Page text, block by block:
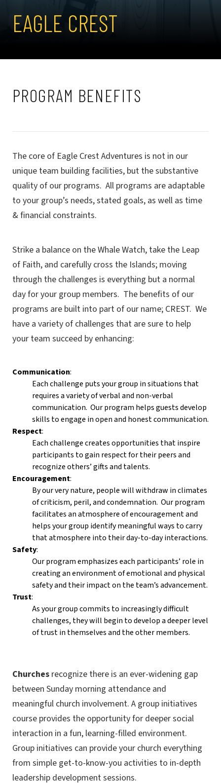
EAGLE CREST
PROGRAM BENEFITS
The core of Eagle Crest Adventures is not in our
unique team building facilities, but the substantive
quality of our programs. All programs are adaptable
to your group’s needs, stated goals, as well as time
& financial constraints.
Strike a balance on the Whale Watch, take the Leap
of Faith, and carefully cross the Islands; moving
through the challenges is everything but a normal
day for your group members. The benefits of our
programs are built into part of our name; CREST. We
have a variety of challenges that are sure to help
your team succeed by enhancing:
Communication:
Each challenge puts your group in situations that
requires a variety of verbal and non-verbal
communication. Our program helps guests develop
skills to engage in open and honest communication.
Respect:
Each challenge creates opportunities that inspire
participants to gain respect for their peers and
recognize others’ gifts and talents.
Encouragement:
By our very nature, people will withdraw in climates
of criticism, peril, and condemnation. Our program
facilitates an atmosphere of encouragement and
helps your group identify meaningful ways to carry
that atmosphere into their day-to-day interactions.
Safety:
Our program emphasizes each participants’ role in
creating an environment of emotional and physical
safety and their impact on the team’s advancement.
Trust:
As your group commits to increasingly difficult
challenges, they will begin to develop a deeper level
of trust in themselves and the other members.
Churches recognize there is an ever-widening gap
between Sunday morning attendance and
meaningful church involvement. A group initiatives
course provides the opportunity for deeper social
interaction in a fun, learning-filled environment.
Group initiatives can provide your church everything
from simple get-to-know-you activities to in-depth
leadership development sessions.